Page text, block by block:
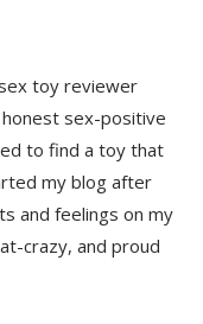
toy reviewer
sex-positive
to find a toy that
my blog after
and feelings on my
crazy, and proud